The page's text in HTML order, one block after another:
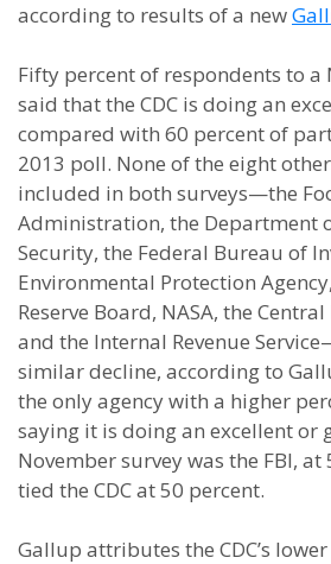
according to results of a new
Fifty percent of respondents to a
said that the CDC is doing an
compared with 60 percent of
2013 poll. None of the eight
included in both surveys—the
Administration, the Department
Security, the Federal Bureau of
Environmental Protection
Reserve Board, NASA, the
and the Internal Revenue
similar decline, according to
the only agency with a higher
saying it is doing an excellent or
November survey was the FBI, at
tied the CDC at 50 percent.
Gallup attributes the CDC’s